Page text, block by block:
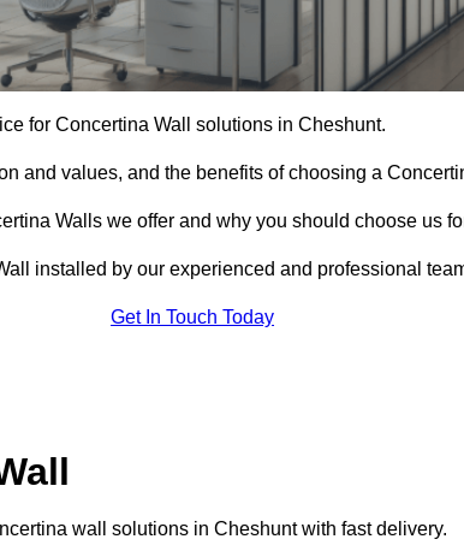
for Concertina Wall solutions in Cheshunt.
and values, and the benefits of choosing a
Walls we offer and why you should choose us
installed by our experienced and professional
Get In Touch Today
wall solutions in Cheshunt with fast delivery.